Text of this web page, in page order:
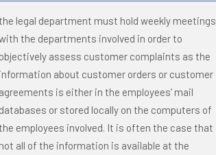
legal department must hold weekly meetings
the departments involved in order to
objectively assess customer complaints as the
information about customer orders or customer
agreements is either in the employees’ mail
databases or stored locally on the computers of
employees involved. It is often the case that
not all of the information is available at the